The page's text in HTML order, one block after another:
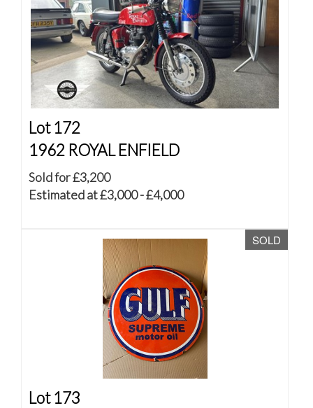
Lot 172
1962 ROYAL ENFIELD
Sold for £3,200
Estimated at £3,000 - £4,000
SOLD
Lot 173